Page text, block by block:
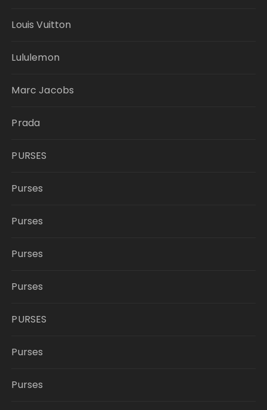
Louis Vuitton
Lululemon
Marc Jacobs
Prada
PURSES
Purses
Purses
Purses
Purses
PURSES
Purses
Purses